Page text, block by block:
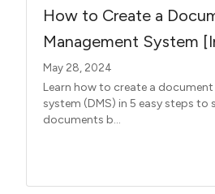
How to Create a
Management System
May 28, 2024
Learn how to create a
system (DMS) in 5 easy steps to
documents b...